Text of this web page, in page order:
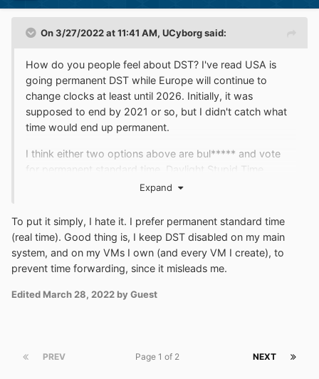
On 3/27/2022 at 11:41 AM, UCyborgsaid:
How do you people feel about DST? I've read USA is
going permanent DST while Europe will continue to
change clocks at least until 2026. Initially, it was
supposed to end by 2021 or so, but I didn't catch what
time would end up permanent.
I think either two options above are bul***** and vote
for permanent standard time. Daylight Stupid Time
belongs in the history books.
Expand
To put it simply, I hate it. I prefer permanent standard time
(real time). Good thing is, I keep DST disabled on my main
system, and on my VMs I own (and every VM I create), to
prevent time forwarding, since it misleads me.
Edited March 28, 2022 by Guest
PREV NEXT
Page 1 of 2